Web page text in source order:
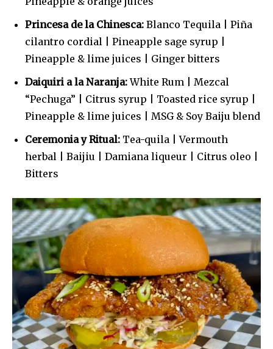
Princesa de la Chinesca: Blanco Tequila | Piña
cilantro cordial | Pineapple sage syrup |
Pineapple & lime juices | Ginger bitters
Daiquiri a la Naranja:White Rum | Mezcal
“Pechuga” | Citrus syrup | Toasted rice syrup |
Pineapple & lime juices | MSG & Soy Baiju blend
Ceremonia y Ritual: Tea-quila | Vermouth
herbal | Baijiu | Damiana liqueur | Citrus oleo |
Bitters